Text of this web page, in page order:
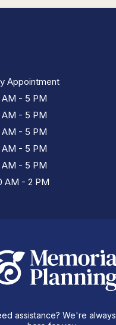
Appointment
AM - 5 PM
AM - 5 PM
AM - 5 PM
AM - 5 PM
AM - 5 PM
AM - 2 PM
assistance? We're always